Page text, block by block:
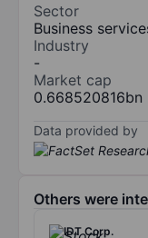
Sector
Business
Industry
-
Market cap
0.668520816bn
Data provided by
Others were
IDT Corp.